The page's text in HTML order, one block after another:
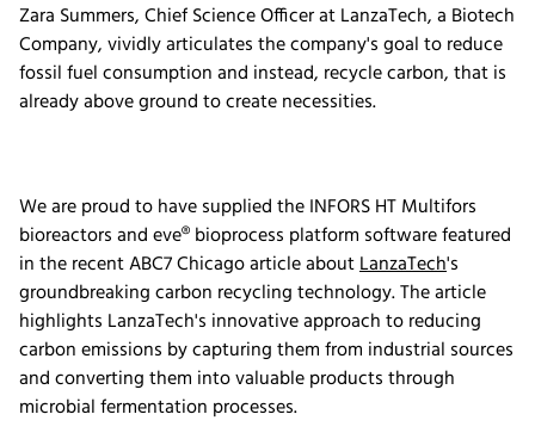
Zara Summers, Chief Science Officer at LanzaTech, a Biotech
Company, vividly articulates the company's goal to reduce
fossil fuel consumption and instead, recycle carbon, that is
already above ground to create necessities.
We are proud to have supplied the INFORS HT Multifors
bioreactors and eve® bioprocess platform software featured
in the recent ABC7 Chicago article aboutLanzaTech's
groundbreaking carbon recycling technology. The article
highlights LanzaTech's innovative approach to reducing
carbon emissions by capturing them from industrial sources
and converting them into valuable products through
microbial fermentation processes.